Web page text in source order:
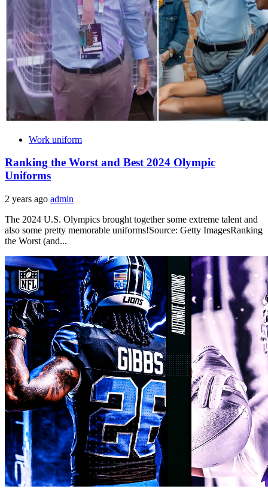
Work uniform
Ranking the Worst and Best 2024 Olympic
Uniforms
2 years ago admin
The 2024 U.S. Olympics brought together some extreme talent and
also some pretty memorable uniforms!Source: Getty ImagesRanking
the Worst (and...